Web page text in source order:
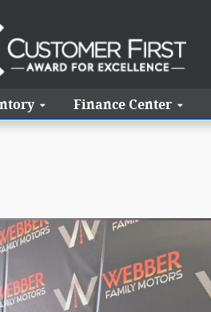
Finance Center